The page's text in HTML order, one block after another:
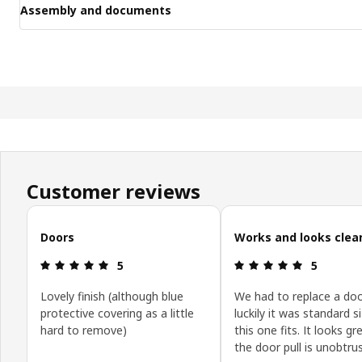
Assembly and documents
Customer reviews
Skip customer reviews
Doors
Review: 5 out of 5 stars.
5
Lovely finish (although blue
protective covering as a little
hard to remove)
Works and looks
Review: 5
5
We had to replace a
luckily it was standard
this one fits. It looks
the door pull is